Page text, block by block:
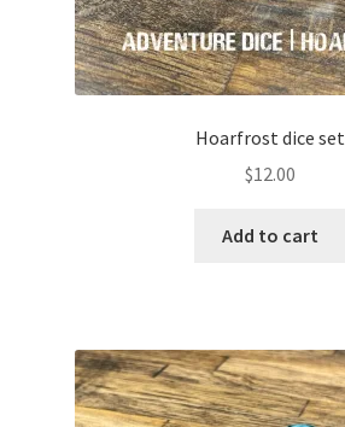
Hoarfrost dice set
$12.00
Add to cart